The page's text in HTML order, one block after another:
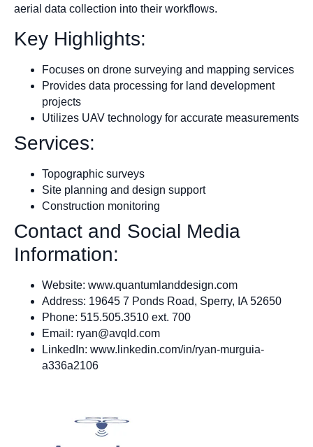
aerial data collection into their workflows.​
Key Highlights:
Focuses on drone surveying and mapping services
Provides data processing for land development
projects
Utilizes UAV technology for accurate measurements
Services:
Topographic surveys
Site planning and design support
Construction monitoring
Contact and Social Media
Information:
Website: www.quantumlanddesign.com
Address: 19645 7 Ponds Road, Sperry, IA 52650
Phone: 515.505.3510 ext. 700
Email: ryan@avqld.com
LinkedIn: www.linkedin.com/in/ryan-murguia-
a336a2106